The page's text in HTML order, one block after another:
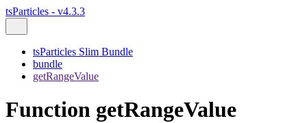
tsParticles - v4.3.3
tsParticles Slim Bundle
bundle
getRangeValue
Function getRangeValue